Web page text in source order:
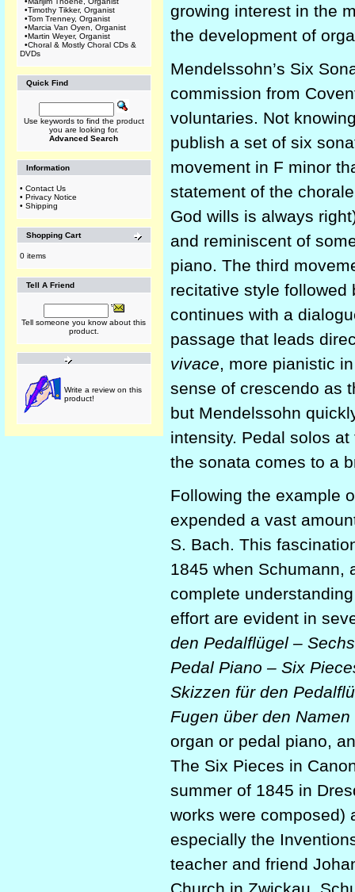
•Timothy Tikker, Organist
•Tom Trenney, Organist
•Marcia Van Oyen, Organist
•Martin Weyer, Organist
•Choral & Mostly Choral CDs &
DVDs
Quick Find
Use keywords to find the product
you are looking for.
Advanced Search
Information
• Contact Us
• Privacy Notice
• Shipping
Shopping Cart
0 items
Tell A Friend
Tell someone you know about this
product.
Write a review on this
product!
growing interest in the
the development of
Mendelssohn’s Six
commission from
voluntaries. Not
publish a set of six
movement in F minor
statement of the
God wills is always
and reminiscent of
piano. The third
recitative style followed
continues with a
passage that leads
vivace, more pianistic
sense of crescendo as
but Mendelssohn
intensity. Pedal solos
the sonata comes to a
Following the example
expended a vast
S. Bach. This
1845 when Schumann,
complete
effort are evident in
den Pedalflügel –
Pedal Piano – Six
Skizzen für den
Fugen über den
organ or pedal piano,
The Six Pieces in
summer of 1845 in
works were composed)
especially the
teacher and friend